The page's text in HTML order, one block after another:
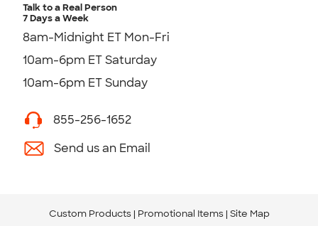
Talk to a Real Person
7 Days a Week
8am-Midnight ET Mon-Fri
10am-6pm ET Saturday
10am-6pm ET Sunday
855-256-1652
Send us an Email
Custom Products Promotional Items Site Map